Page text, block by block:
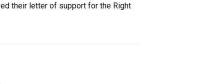
their letter of support for the Right